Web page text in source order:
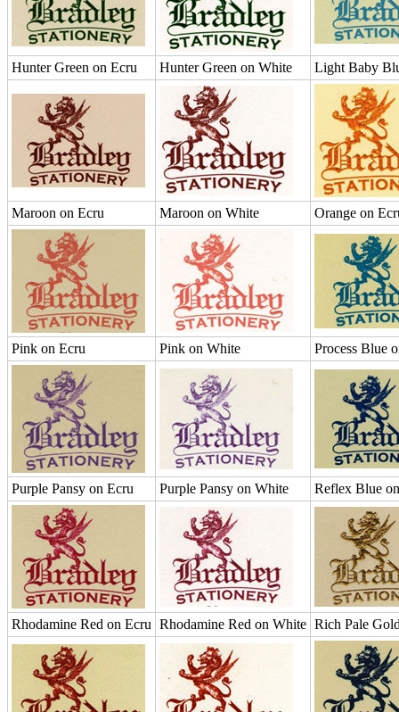
Hunter Green on Ecru Hunter Green on White Light Baby
Maroon on Ecru Maroon on White Orange on
Pink on Ecru Pink on White Process Blue
Purple Pansy on Ecru Purple Pansy on White Reflex Blue
Rhodamine Red on Ecru Rhodamine Red on White Rich Pale